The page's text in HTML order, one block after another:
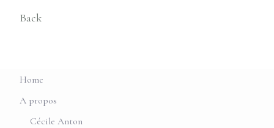
Back
Home
A propos
Cécile Anton